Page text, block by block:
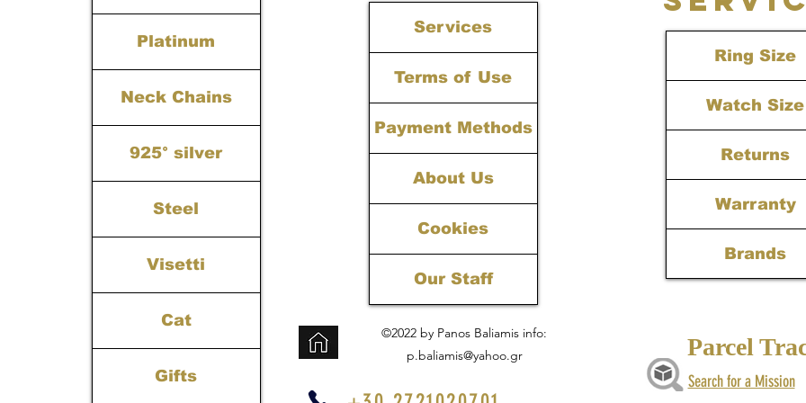
Platinum
Neck Chains
925° silver
Steel
Visetti
Cat
Gifts
Services
Terms of Use
Payment Methods
About Us
Cookies
Our Staff
©2022 by Panos Baliamis info:
p.baliamis@yahoo.gr
Ring Size
Watch Size
Returns
Warranty
Brands
Parcel
Search for a Mission